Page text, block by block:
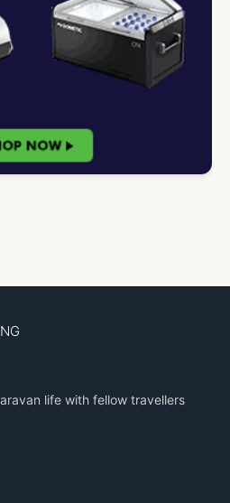
life with fellow travellers